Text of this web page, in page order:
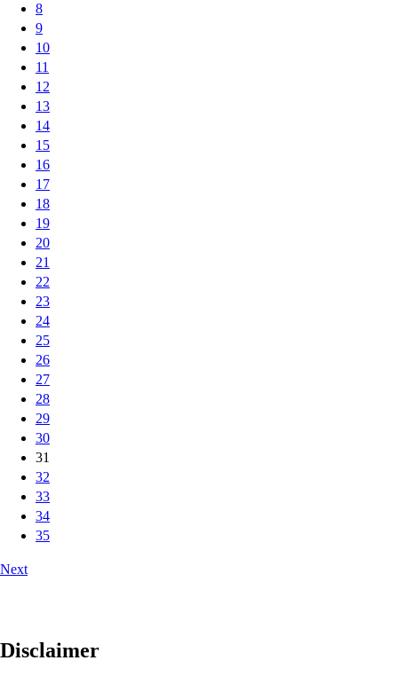
8
9
10
11
12
13
14
15
16
17
18
19
20
21
22
23
24
25
26
27
28
29
30
31
32
33
34
35
Next
Disclaimer